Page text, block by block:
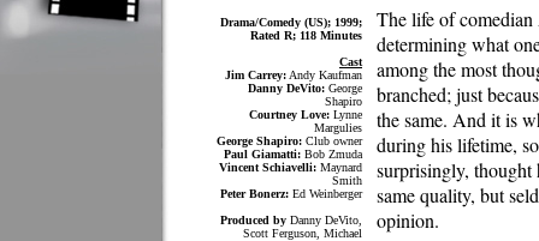
Drama/Comedy (US); 1999;
Rated R; 118 Minutes
Cast
Jim Carrey: Andy Kaufman
Danny DeVito: George
Shapiro
Courtney Love: Lynne
Margulies
George Shapiro: Club owner
Paul Giamatti: Bob Zmuda
Vincent Schiavelli: Maynard
Smith
Peter Bonerz: Ed Weinberger
Produced by Danny DeVito,
Scott Ferguson, Michael
The life of
determining what
among the most
branched; just
the same. And it is
during his lifetime,
surprisingly, thought
same quality, but
opinion.